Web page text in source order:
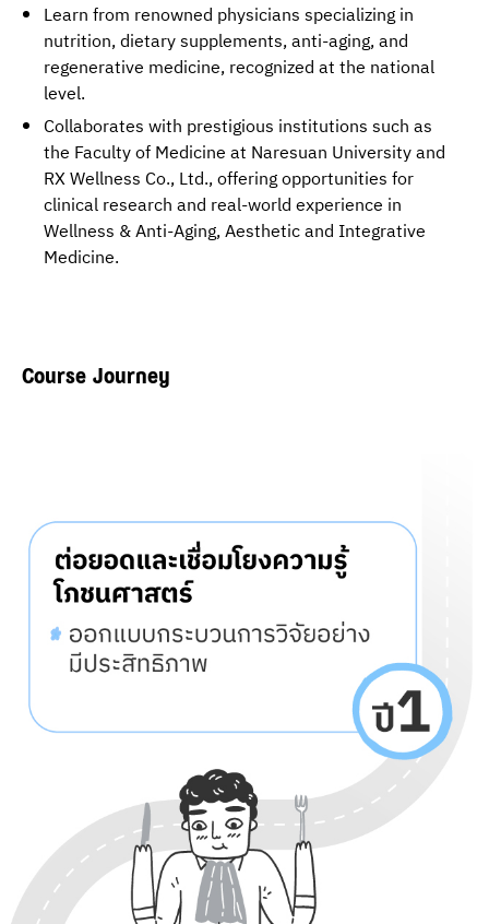
Learn from renowned physicians specializing in
nutrition, dietary supplements, anti-aging, and
regenerative medicine, recognized at the national
level.
Collaborates with prestigious institutions such as
the Faculty of Medicine at Naresuan University and
RX Wellness Co., Ltd., offering opportunities for
clinical research and real-world experience in
Wellness & Anti-Aging, Aesthetic and Integrative
Medicine.
Course Journey